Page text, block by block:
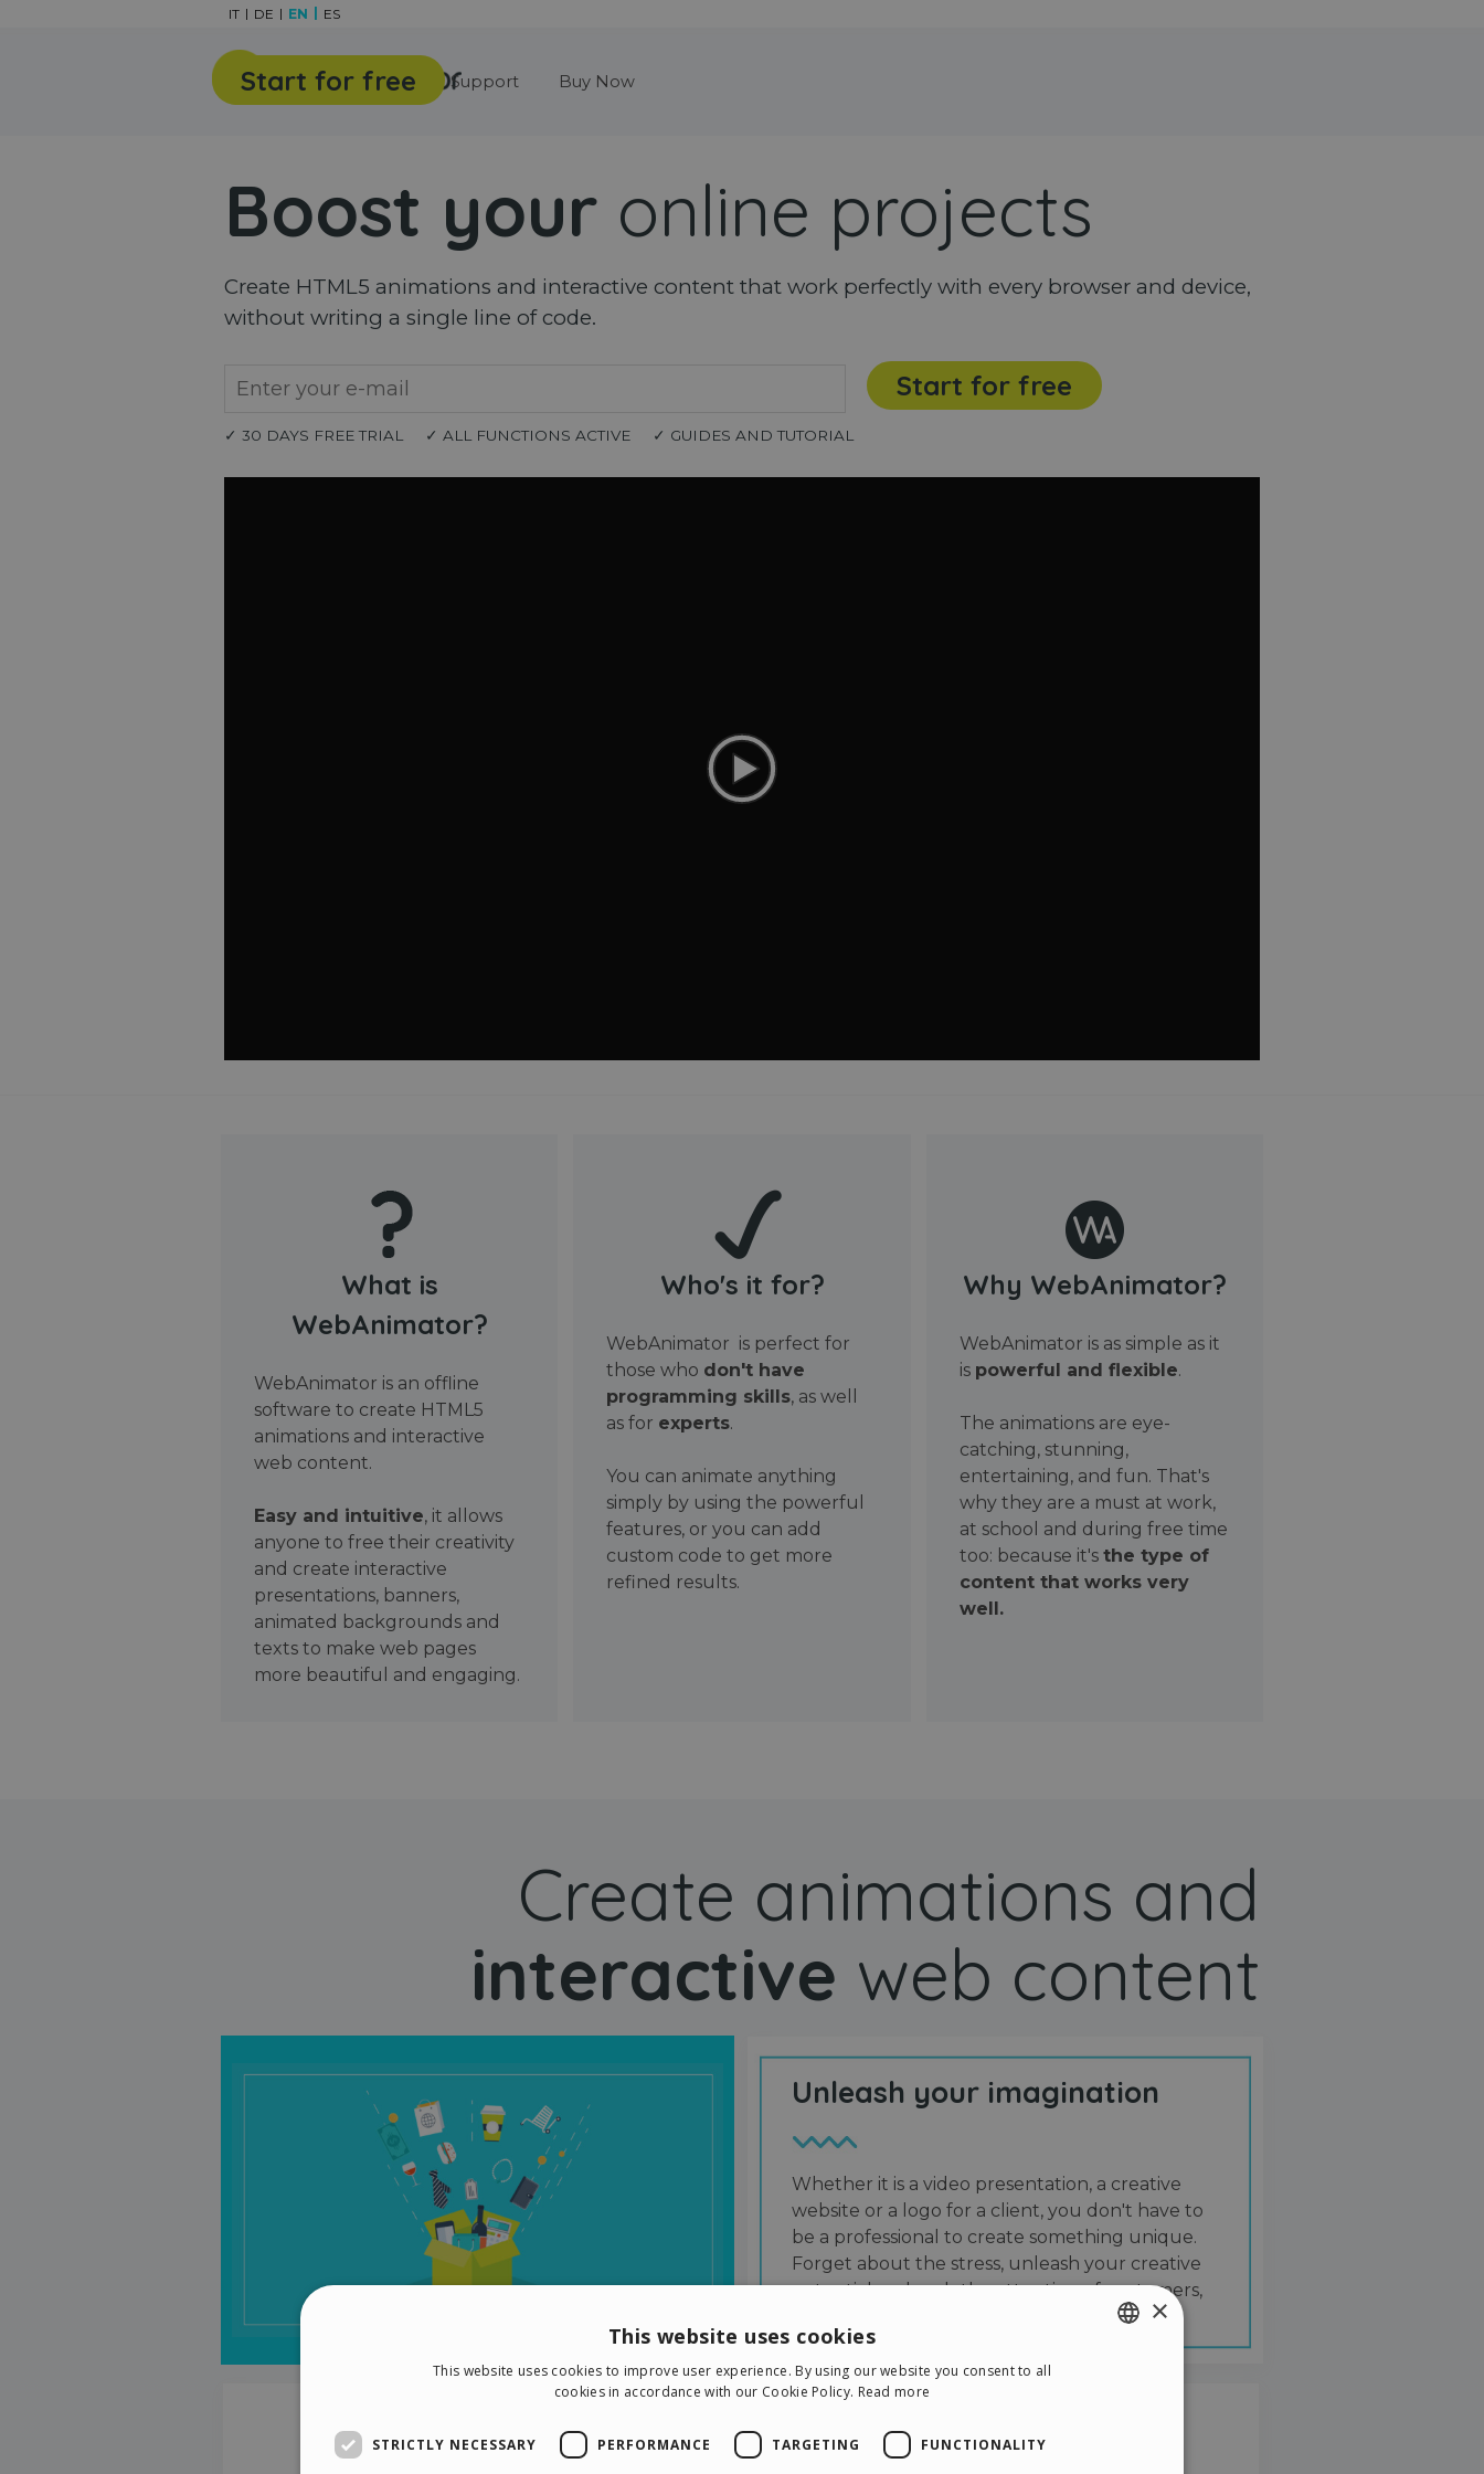
Features Gallery Support Buy Now
IT DE EN ES
Start for free
Boost your online projects
Create HTML5 animations and interactive content that work perfectly with every browser and device,
without writing a single line of code.
Start for free
✓ 30 DAYS FREE TRIAL ✓ ALL FUNCTIONS ACTIVE ✓ GUIDES AND TUTORIAL
What is
WebAnimator?
WebAnimator is an offline
software to create HTML5
animations and interactive
web content.
Easy and intuitive, it allows
anyone to free their creativity
and create interactive
presentations, banners,
animated backgrounds and
texts to make web pages
more beautiful and engaging.
Who's it for?
WebAnimator is perfect for
those who don't have
programming skills, as well
as for experts.
You can animate anything
simply by using the powerful
features, or you can add
custom code to get more
refined results.
Why WebAnimator?
WebAnimator is as simple as it
is powerful and flexible.
The animations are eye-
catching, stunning,
entertaining, and fun. That's
why they are a must at work,
at school and during free time
too: because it's the type of
content that works very
well.
Create animations and
interactive web content
Unleash your imagination
Whether it is a video presentation, a creative
website or a logo for a client, you don't have to
be a professional to create something unique.
Forget about the stress, unleash your creative
potential and grab the attention of customers,
×
This website uses cookies
This website uses cookies to improve user experience. By using our website you consent to all
cookies in accordance with our Cookie Policy. Read more
STRICTLY NECESSARY PERFORMANCE TARGETING FUNCTIONALITY